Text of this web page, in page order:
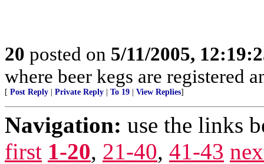
20 posted on 5/11/2005,
where beer kegs are registered
[ Post Reply Private Reply To 19 View Replies]
Navigation: use the links
first 1-20, 21-40, 41-43